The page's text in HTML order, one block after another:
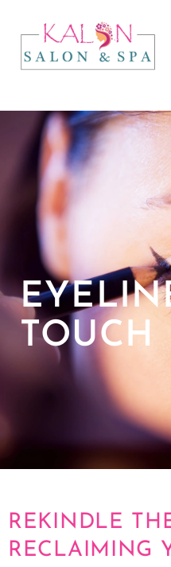
TOUCH
REKINDLE
RECLAIMING